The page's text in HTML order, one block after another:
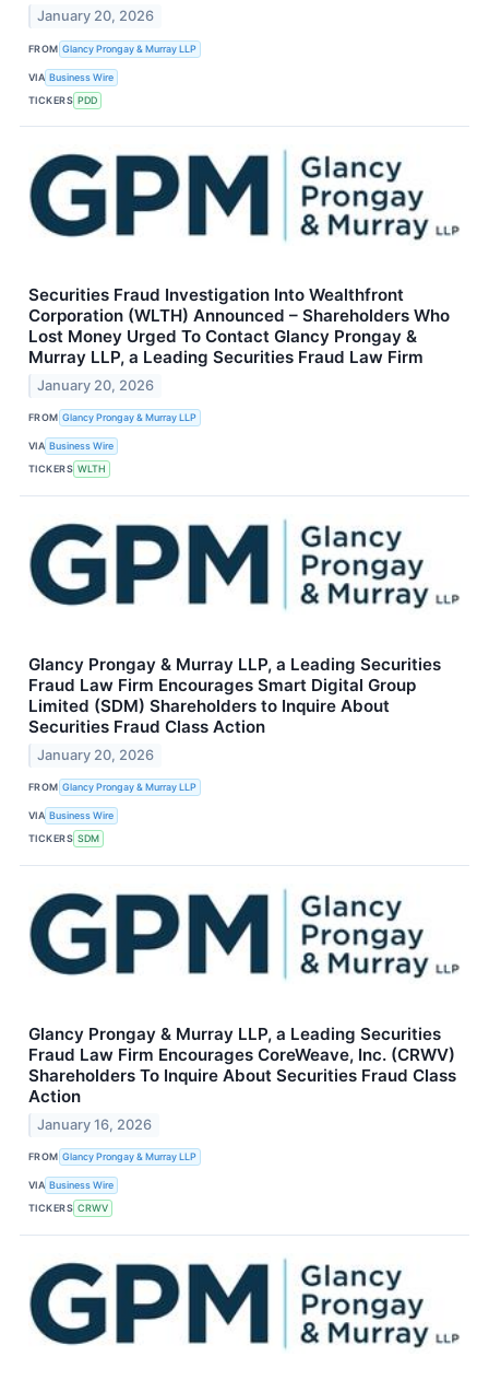
January 20, 2026
FROM Glancy Prongay & Murray LLP
VIA Business Wire
TICKERS PDD
Securities Fraud Investigation Into Wealthfront
Corporation (WLTH) Announced – Shareholders Who
Lost Money Urged To Contact Glancy Prongay &
Murray LLP, a Leading Securities Fraud Law Firm
January 20, 2026
FROM Glancy Prongay & Murray LLP
VIA Business Wire
TICKERS WLTH
Glancy Prongay & Murray LLP, a Leading Securities
Fraud Law Firm Encourages Smart Digital Group
Limited (SDM) Shareholders to Inquire About
Securities Fraud Class Action
January 20, 2026
FROM Glancy Prongay & Murray LLP
VIA Business Wire
TICKERS SDM
Glancy Prongay & Murray LLP, a Leading Securities
Fraud Law Firm Encourages CoreWeave, Inc. (CRWV)
Shareholders To Inquire About Securities Fraud Class
Action
January 16, 2026
FROM Glancy Prongay & Murray LLP
VIA Business Wire
TICKERS CRWV